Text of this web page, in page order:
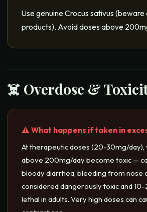
Use genuine Crocus sativus
products). Avoid doses above
☠️ Overdose &
⚠️ What happens if taken in
At therapeutic doses (20-30mg/day),
above 200mg/day become toxic —
bloody diarrhea, bleeding from nose
considered dangerously toxic and
lethal in adults. Very high doses can